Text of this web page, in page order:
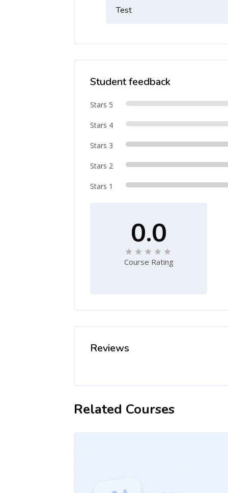
Test
Student feedback
Stars 5
Stars 4
Stars 3
Stars 2
Stars 1
0.0
Course Rating
Reviews
Related Courses